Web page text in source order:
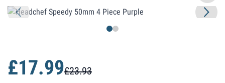
£17.99£23.93